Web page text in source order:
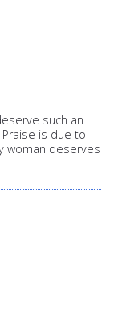
such an
is due to
woman deserves